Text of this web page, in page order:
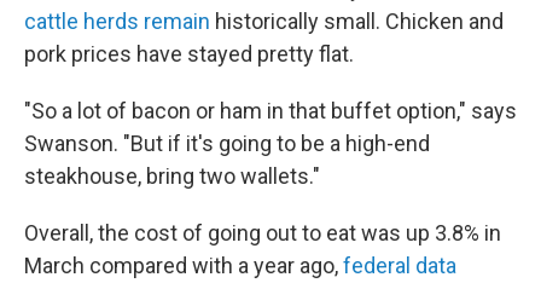
cattle herds remain historically small. Chicken and
pork prices have stayed pretty flat.
"So a lot of bacon or ham in that buffet option," says
Swanson. "But if it's going to be a high-end
steakhouse, bring two wallets."
Overall, the cost of going out to eat was up 3.8% in
March compared with a year ago,federal data